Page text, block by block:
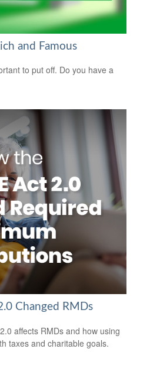
and Famous
to put off. Do you have a
Changed RMDs
affects RMDs and how using
taxes and charitable goals.